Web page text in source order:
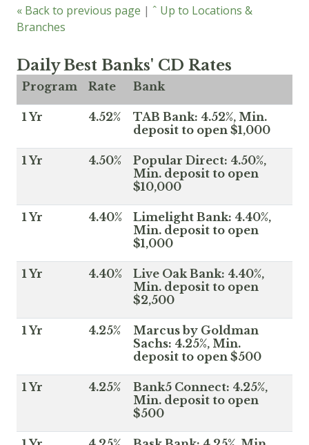
« Back to previous page | ˆ Up to Locations &
Branches
Daily Best Banks' CD Rates
Program Rate Bank
1 Yr 4.52%
TAB Bank: 4.52%, Min.
deposit to open $1,000
1 Yr 4.50%
Popular Direct: 4.50%,
Min. deposit to open
$10,000
1 Yr 4.40%
Limelight Bank: 4.40%,
Min. deposit to open
$1,000
1 Yr 4.40%
Live Oak Bank: 4.40%,
Min. deposit to open
$2,500
1 Yr 4.25%
Marcus by Goldman
Sachs: 4.25%, Min.
deposit to open $500
1 Yr 4.25%
Bank5 Connect: 4.25%,
Min. deposit to open
$500